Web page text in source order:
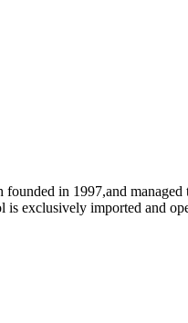
in 1997,and
exclusively imported and